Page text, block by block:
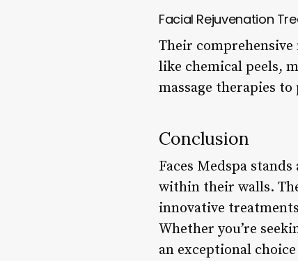
Facial Rejuvenation
Their
like chemical peels,
massage therapies
Conclusion
Faces Medspa
within their walls.
innovative
Whether you’re
an exceptional